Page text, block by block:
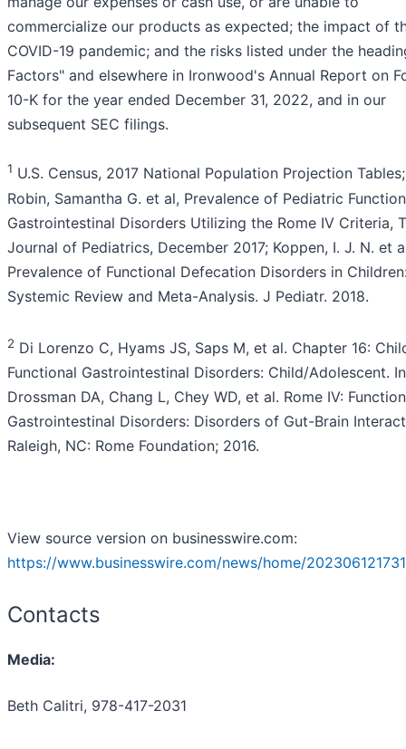
commercialize our products as expected; the impact of
COVID-19 pandemic; and the risks listed under the
Factors" and elsewhere in Ironwood's Annual Report on
10-K for the year ended December 31, 2022, and in our
subsequent SEC filings.
1 U.S. Census, 2017 National Population Projection Tables;
Robin, Samantha G. et al, Prevalence of Pediatric
Gastrointestinal Disorders Utilizing the Rome IV Criteria,
Journal of Pediatrics, December 2017; Koppen, I. J. N. et
Prevalence of Functional Defecation Disorders in
Systemic Review and Meta-Analysis. J Pediatr. 2018.
2 Di Lorenzo C, Hyams JS, Saps M, et al. Chapter 16:
Functional Gastrointestinal Disorders: Child/Adolescent.
Drossman DA, Chang L, Chey WD, et al. Rome IV:
Gastrointestinal Disorders: Disorders of Gut-Brain
Raleigh, NC: Rome Foundation; 2016.
View source version on businesswire.com:
https://www.businesswire.com/news/home/
Contacts
Media:
Beth Calitri, 978-417-2031